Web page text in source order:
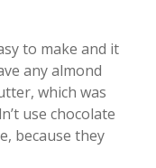
to make and it
any almond
which was
use chocolate
because they